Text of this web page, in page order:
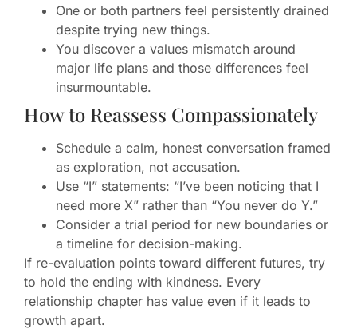
One or both partners feel persistently drained
despite trying new things.
You discover a values mismatch around
major life plans and those differences feel
insurmountable.
How to Reassess Compassionately
Schedule a calm, honest conversation framed
as exploration, not accusation.
Use “I” statements: “I’ve been noticing that I
need more X” rather than “You never do Y.”
Consider a trial period for new boundaries or
a timeline for decision-making.
If re-evaluation points toward different futures, try
to hold the ending with kindness. Every
relationship chapter has value even if it leads to
growth apart.